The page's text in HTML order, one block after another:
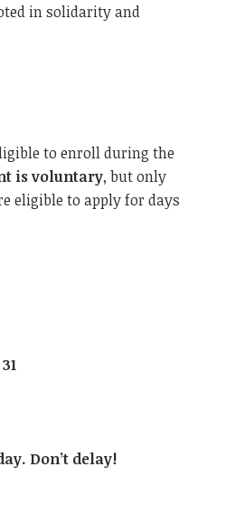
in solidarity and
to enroll during the
is voluntary, but only
eligible to apply for days
Don’t delay!